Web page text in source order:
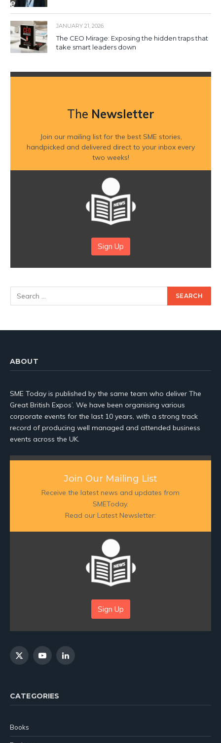
JANUARY 21, 2026
The CEO Mirage: Exposing the hidden traps that
take smart leaders down
The Newsletter
Join our mailing list for the best SME stories,
handpicked and delivered direct to your inbox every
two weeks!
Sign Up
ABOUT
SME Today is published by the same team who deliver The
Great British Expos’. We have been organising various
corporate events for the last 10 years, with a strong track
record of producing well managed and attended business
events across the UK.
Join Our Mailing List
Receive the latest news and updates from
SMEToday.
Read our Latest Newsletter:
Sign Up
X
YouTubeLinkedIn
CATEGORIES
Books